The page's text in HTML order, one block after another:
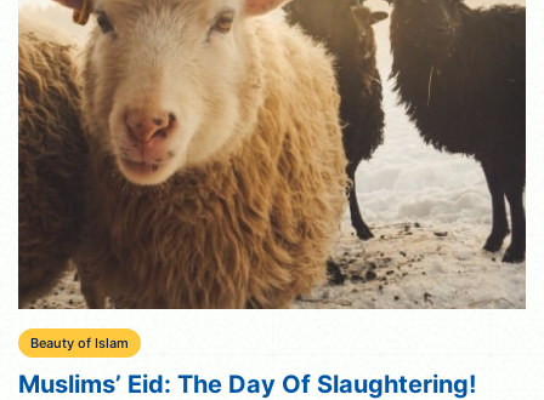
Beauty of Islam
Muslims’ Eid: The Day Of Slaughtering!